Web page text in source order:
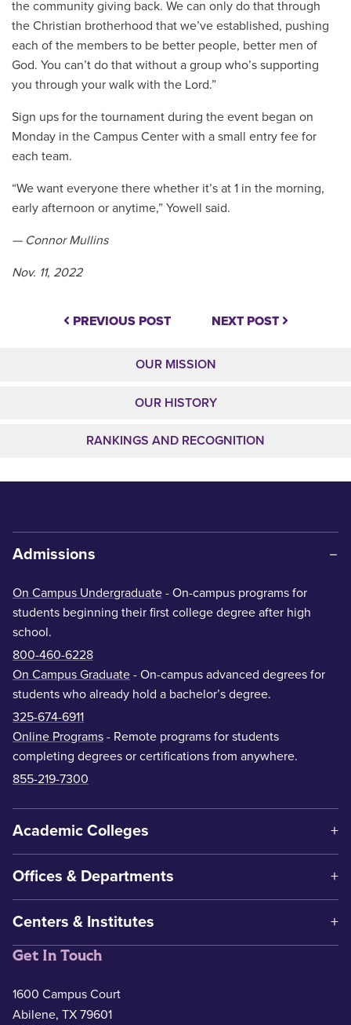
the community giving back. We can only do that through
the Christian brotherhood that we’ve established, pushing
each of the members to be better people, better men of
God. You can’t do that without a group who’s supporting
you through your walk with the Lord.”
Sign ups for the tournament during the event began on
Monday in the Campus Center with a small entry fee for
each team.
“We want everyone there whether it’s at 1 in the morning,
early afternoon or anytime,” Yowell said.
— Connor Mullins
Nov. 11, 2022
PREVIOUS POST NEXT POST
OUR MISSION
OUR HISTORY
RANKINGS AND RECOGNITION
Admissions
On Campus Undergraduate - On-campus programs for
students beginning their first college degree after high
school.
800-460-6228
On Campus Graduate - On-campus advanced degrees for
students who already hold a bachelor’s degree.
325-674-6911
Online Programs - Remote programs for students
completing degrees or certifications from anywhere.
855-219-7300
Academic Colleges
Offices & Departments
Centers & Institutes
Get In Touch
1600 Campus Court
Abilene, TX 79601